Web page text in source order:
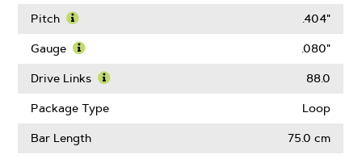
Pitch
More
Pitch
.404"
Gauge
More
Gauge
.080"
Drive Links
More
88.0
Package Type Loop
Bar Length 75.0 cm